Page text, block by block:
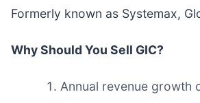
Formerly known as Systemax,
Why Should You Sell GIC?
Annual revenue growth